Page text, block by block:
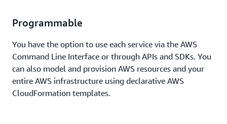
Programmable
You have the option to use each service via the AWS
Command Line Interface or through APIs and SDKs. You
can also model and provision AWS resources and your
entire AWS infrastructure using declarative AWS
CloudFormation templates.